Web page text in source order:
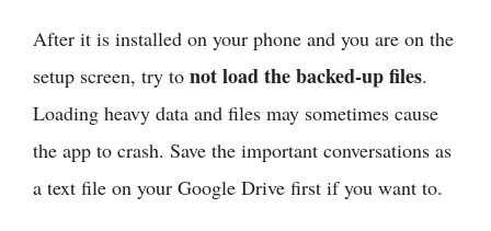
After it is installed on your phone and you are on the
setup screen, try to not load the backed-up files.
Loading heavy data and files may sometimes cause
the app to crash. Save the important conversations as
a text file on your Google Drive first if you want to.